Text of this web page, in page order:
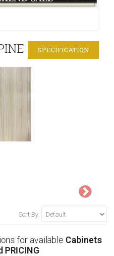
SPECIFICATION
Sort By:
for available Cabinets
PRICING